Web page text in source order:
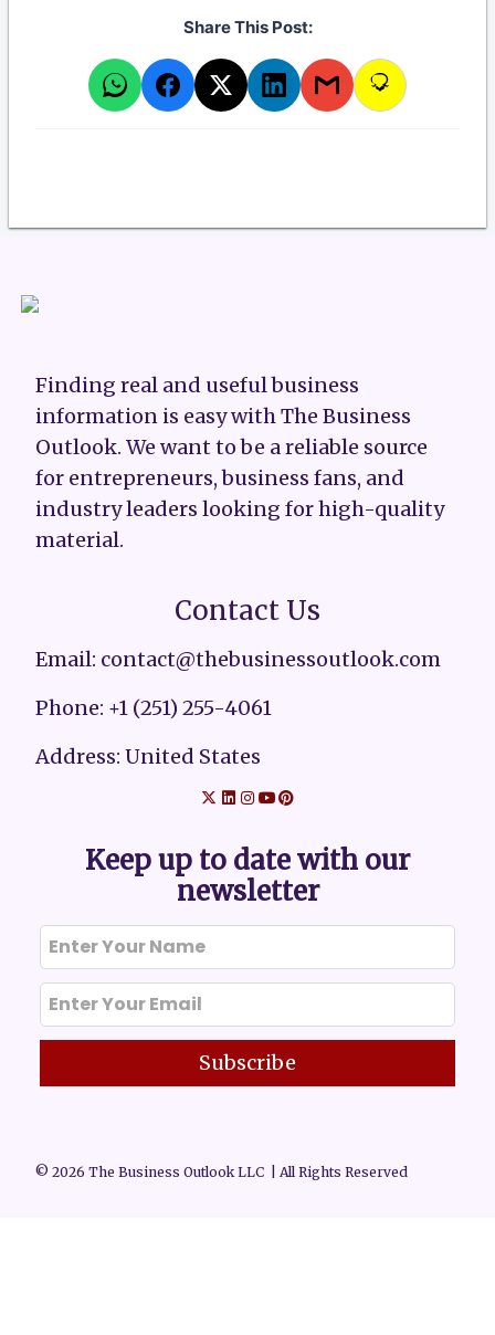
Share This Post:
Finding real and useful business
information is easy with The Business
Outlook. We want to be a reliable source
for entrepreneurs, business fans, and
industry leaders looking for high-quality
material.
Contact Us
Email: contact@thebusinessoutlook.com
Phone: +1 (251) 255-4061
Address: United States
Keep up to date with our
newsletter
Subscribe
© 2026 The Business Outlook LLC | All Rights Reserved